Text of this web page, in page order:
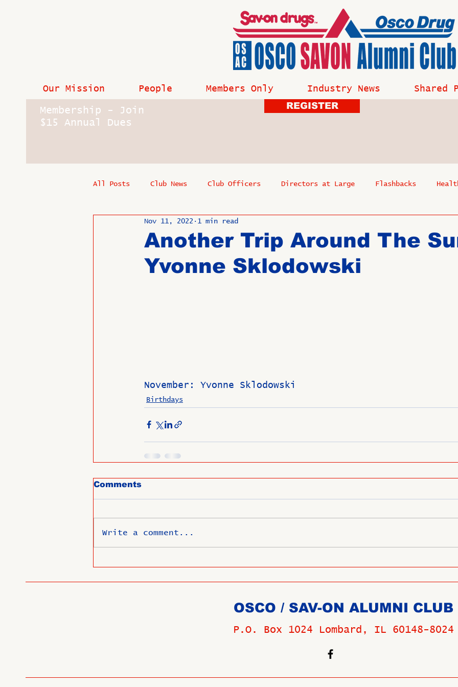
Our Mission People Members Only Industry News Shared
Membership - Join
$15 Annual Dues
REGISTER
All Posts Club News Club Officers Directors at Large Flashbacks
In Memoriam Industry News
Past Directors at Large Birthdays New Members Untitled Category
Another Trip Around The
Yvonne Sklodowski
Nov 11, 2022 1 min read
November: Yvonne Sklodowski
Birthdays
Comments
Write a comment...
OSCO / SAV-ON ALUMNI CLUB
P.O. Box 1024 Lombard, IL 60148-8024